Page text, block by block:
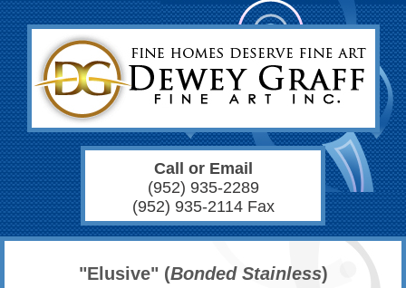
Call or Email
(952) 935-2289
(952) 935-2114 Fax
"Elusive" (Bonded Stainless)